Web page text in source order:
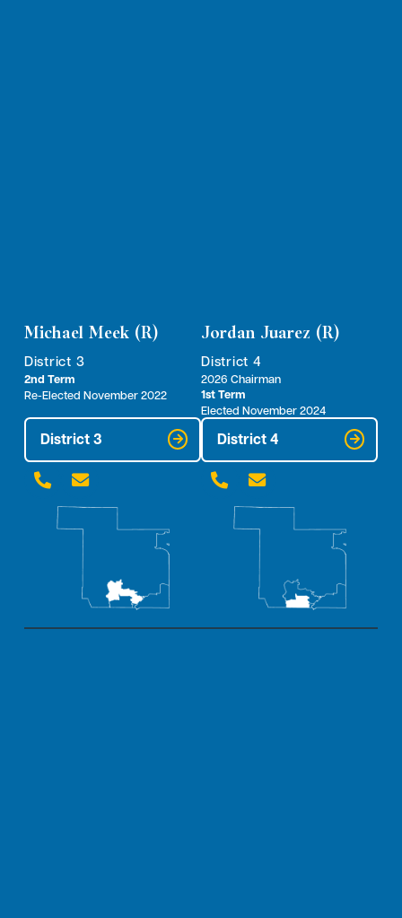
Michael Meek (R)
District 3
2nd Term
Re-Elected November 2022
District 3
 
Jordan Juarez (R)
District 4
2026 Chairman
1st Term
Elected November 2024
District 4
 